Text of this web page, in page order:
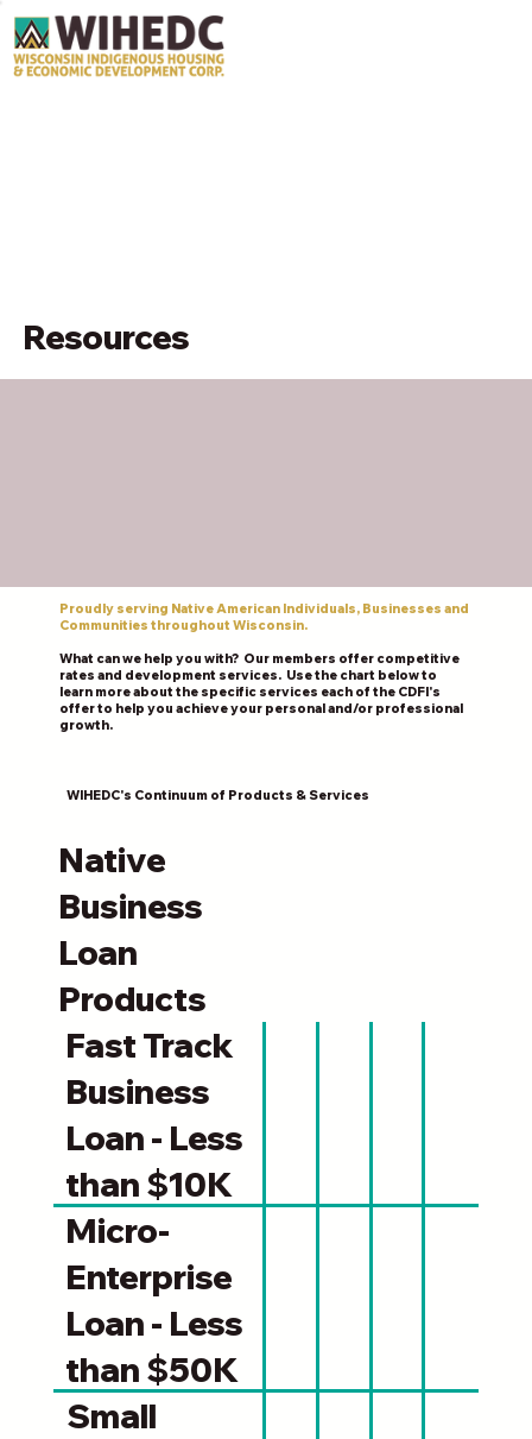
Resources
Proudly serving Native American Individuals, Businesses and
Communities throughout Wisconsin.
What can we help you with? Our members offer competitive
rates and development services. Use the chart below to
learn more about the specific services each of the CDFI's
offer to help you achieve your personal and/or professional
growth.
WIHEDC's Continuum of Products & Services
Native
Business
Loan
Products
Fast Track
Business
Loan - Less
than $10K
Micro-
Enterprise
Loan - Less
than $50K
Small